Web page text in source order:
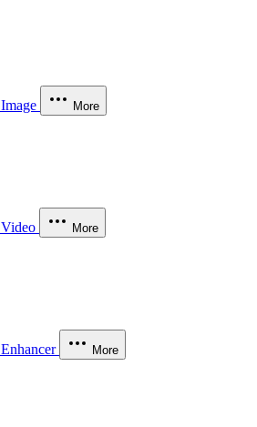
Image More
Video More
Enhancer More